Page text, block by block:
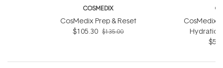
COSMEDIX
CosMedix Prep & Reset
$105.30 $135.00
CosMedix